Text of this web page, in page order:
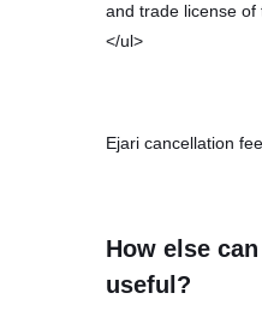
and trade license of
</ul>
Ejari cancellation
How else
useful?